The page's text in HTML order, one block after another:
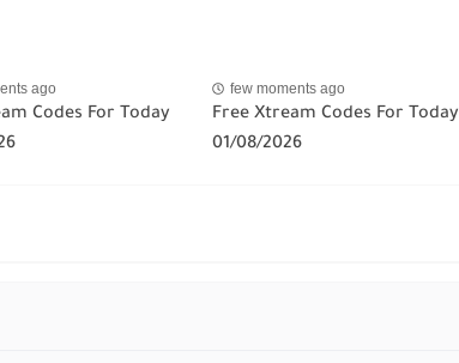
ago
Codes For Today
few moments ago
Free Xtream Codes For Today
01/08/2026